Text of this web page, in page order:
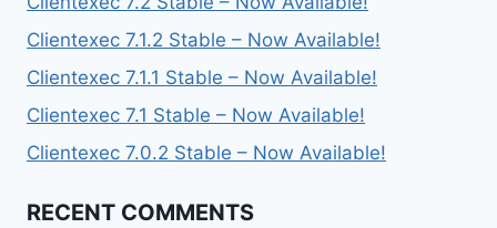
Clientexec 7.1.2 Stable – Now Available!
Clientexec 7.1.1 Stable – Now Available!
Clientexec 7.1 Stable – Now Available!
Clientexec 7.0.2 Stable – Now Available!
RECENT COMMENTS